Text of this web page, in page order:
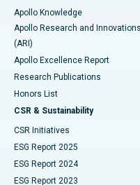
Best Hospital in DRDO,
Best Hospital in G S
Best Hospital in
Best Hospital in Vijay
Best Hospital in
Best Hospital in Canal
Colonoscopy
Polypectomy
Deep Brain Stimulation
Peritoneal Dialysis
Kidney Biopsy
Parathyroidectomy
Apollo Knowledge
Apollo Research and Innovations
(ARI)
Apollo Excellence Report
Research Publications
Honors List
CSR & Sustainability
CSR Initiatives
ESG Report 2025
ESG Report 2024
ESG Report 2023